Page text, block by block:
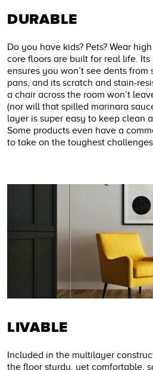
DURABLE
Do you have kids? Pets? Wear
core floors are built for real life.
ensures you won’t see dents from
pans, and its scratch and stain-
a chair across the room won’t
(nor will that spilled marinara
layer is super easy to keep clean
Some products even have a
to take on the toughest
LIVABLE
Included in the multilayer
the floor sturdy, yet comfortable,